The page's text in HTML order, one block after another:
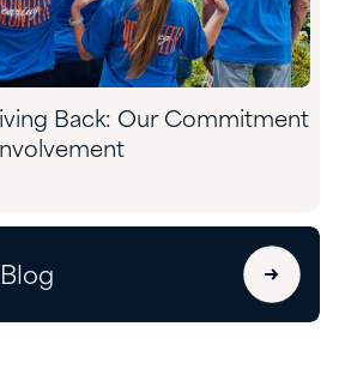
Back: Our Commitment